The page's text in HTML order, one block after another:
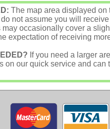
The map area displayed on
not assume you will
occasionally cover a
expectation of receiving
If you need a larger
on our quick service and